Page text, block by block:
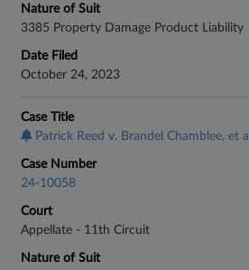
Nature of Suit
3385 Property Damage Product Liability
Date Filed
October 24, 2023
Case Title
Patrick Reed v. Brandel Chamblee, et al
Case Number
24-10058
Court
Appellate - 11th Circuit
Nature of Suit